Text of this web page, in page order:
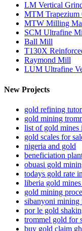
LM Vertical
MTM Trapezium
MTW Milling
SCM Ultrafine
Ball Mill
T130X
Raymond Mill
LUM Ultrafine
New Projects
gold refining
gold mining
list of gold mines
gold scales for
nigeria and gold
beneficiation
obuasi gold
todays gold rate
liberia gold
gold mining
sibanyoni mining
por le gold
trommel gold for
buy gold claim